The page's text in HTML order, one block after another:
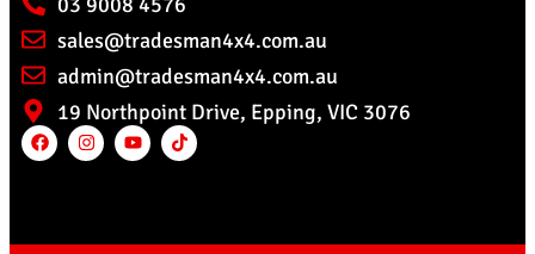
sales@tradesman4x4.com.au
admin@tradesman4x4.com.au
19 Northpoint Drive, Epping, VIC 3076